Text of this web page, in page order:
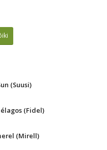
(Suusi)
(Fidel)
(Mirell)